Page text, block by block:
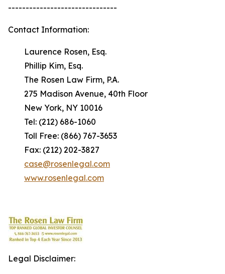
-------------------------------
Contact Information:
Laurence Rosen, Esq.
Phillip Kim, Esq.
The Rosen Law Firm, P.A.
275 Madison Avenue, 40th Floor
New York, NY 10016
Tel: (212) 686-1060
Toll Free: (866) 767-3653
Fax: (212) 202-3827
case@rosenlegal.com
www.rosenlegal.com
Legal Disclaimer: